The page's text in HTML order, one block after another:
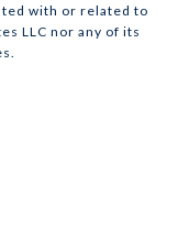
with or related to
LLC nor any of its